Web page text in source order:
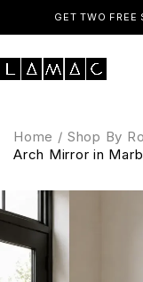
GET TWO FREE
Home / Shop By
Arch Mirror in